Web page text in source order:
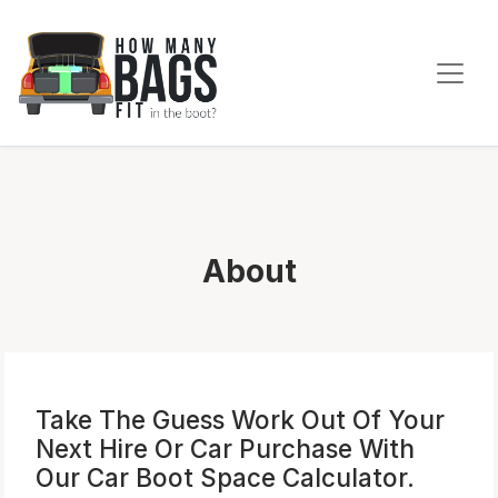
About
Take The Guess Work Out Of Your
Next Hire Or Car Purchase With
Our Car Boot Space Calculator.